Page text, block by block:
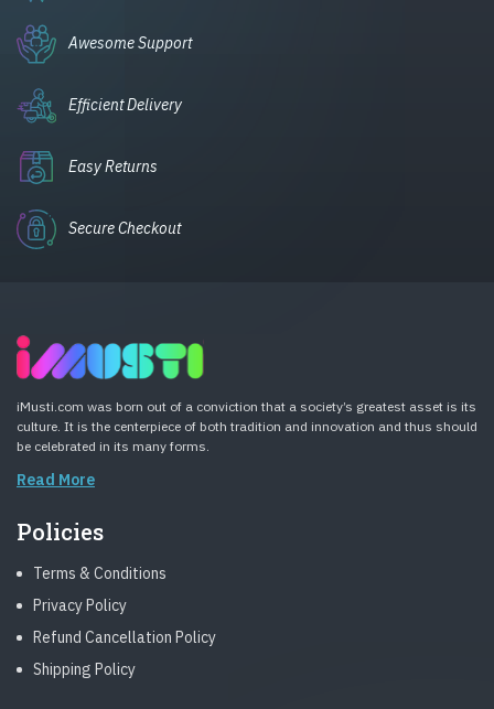
Awesome Support
Efficient Delivery
Easy Returns
Secure Checkout
iMusti.com was born out of a conviction that a society’s greatest asset is its
culture. It is the centerpiece of both tradition and innovation and thus should
be celebrated in its many forms.
Read More
Policies
Terms & Conditions
Privacy Policy
Refund Cancellation Policy
Shipping Policy